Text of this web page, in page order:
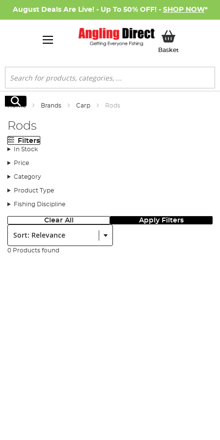
August Deals Are Live! - Up To 50% OFF! - SHOP NOW*
BasketMy Basket
Search
Search
Home Brands Carp Rods
Rods
Filters
In Stock
Price
Category
Product Type
Fishing Discipline
Clear All Apply Filters
Sort:
0 Products found